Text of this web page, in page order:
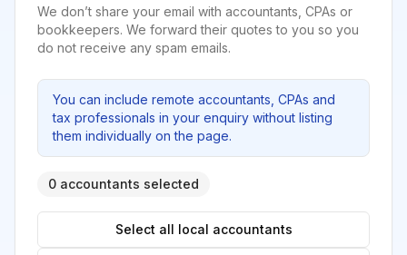
We don’t share your email with accountants, CPAs or
bookkeepers. We forward their quotes to you so you
do not receive any spam emails.
You can include remote accountants, CPAs and
tax professionals in your enquiry without listing
them individually on the page.
0 accountants selected
Select all local accountants